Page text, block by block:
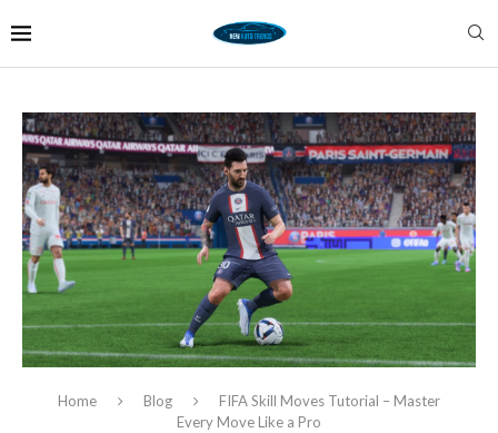
Home Blog
FIFA Skill Moves Tutorial – Master
Every Move Like a Pro